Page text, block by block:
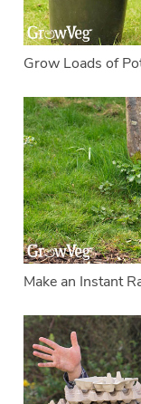
Grow Loads of
Make an Instant